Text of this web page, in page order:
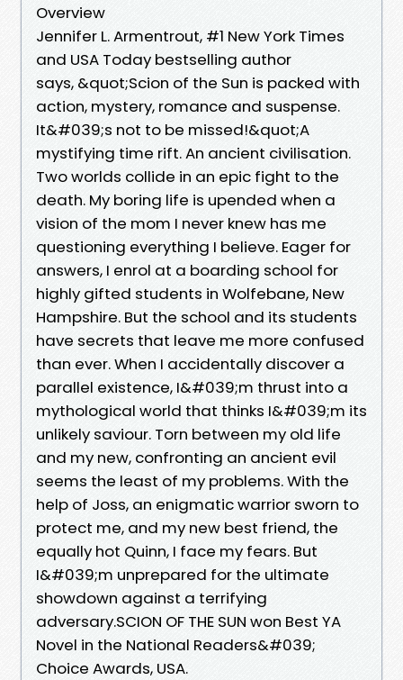
Overview
Jennifer L. Armentrout, #1 New York Times
and USA Today bestselling author
says, &quot;Scion of the Sun is packed with
action, mystery, romance and suspense.
It&#039;s not to be missed!&quot;A
mystifying time rift. An ancient civilisation.
Two worlds collide in an epic fight to the
death. My boring life is upended when a
vision of the mom I never knew has me
questioning everything I believe. Eager for
answers, I enrol at a boarding school for
highly gifted students in Wolfebane, New
Hampshire. But the school and its students
have secrets that leave me more confused
than ever. When I accidentally discover a
parallel existence, I&#039;m thrust into a
mythological world that thinks I&#039;m its
unlikely saviour. Torn between my old life
and my new, confronting an ancient evil
seems the least of my problems. With the
help of Joss, an enigmatic warrior sworn to
protect me, and my new best friend, the
equally hot Quinn, I face my fears. But
I&#039;m unprepared for the ultimate
showdown against a terrifying
adversary.SCION OF THE SUN won Best YA
Novel in the National Readers&#039;
Choice Awards, USA.